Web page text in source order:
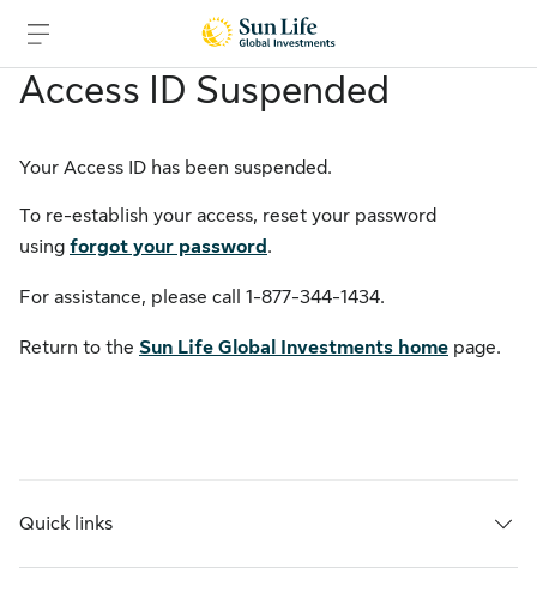
Skip to main content
Access ID Suspended
Your Access ID has been suspended.
To re-establish your access, reset your password
using forgot your password .
For assistance, please call 1-877-344-1434.
Return to the Sun Life Global Investments home page.
Quick links